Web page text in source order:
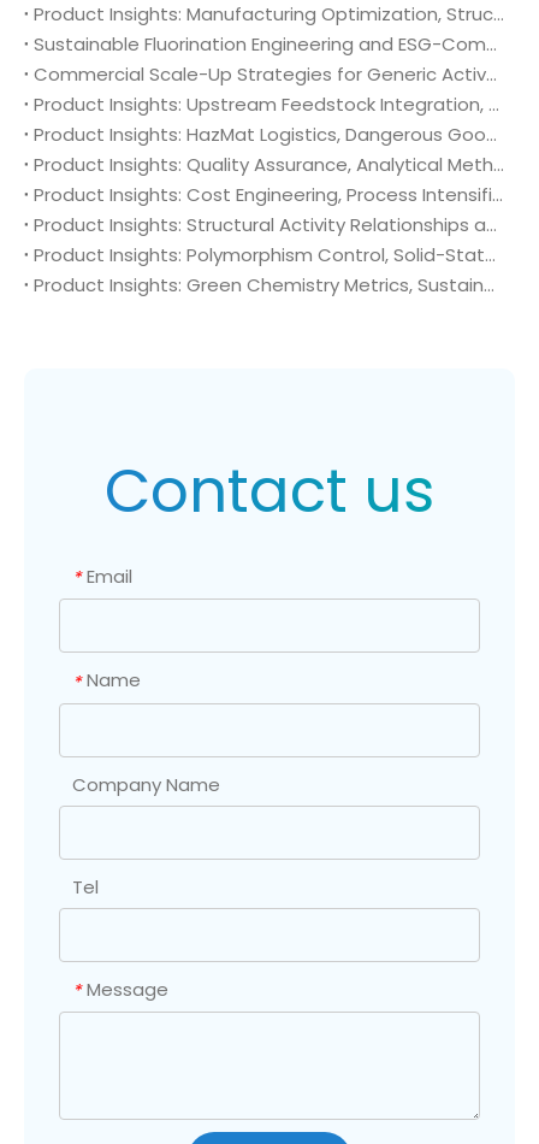
Product Insights: Manufacturing Optimization, Structural Bioisosterism, and Supply Chain Security of N-Methyl-N-isopropylsulfamoyl amide (CAS No. 372136-76-0)
Sustainable Fluorination Engineering and ESG-Compliant Supply Chains: Green Synthesis and Decarbonization Pathways for 4-Amino-2-(trifluoromethyl)benzonitrile (CAS No. 654-70-6)
Commercial Scale-Up Strategies for Generic Active Pharmaceutical Ingredient Launches: Utilizing 4-Amino-2-(trifluoromethyl)benzonitrile (CAS No. 654-70-6) in Post-Patent Oncology Markets
Product Insights: Upstream Feedstock Integration, Sourcing Risk Management, and Value Chain Security of 4-Amino-2-(trifluoromethyl)benzonitrile (CAS No. 654-70-6)
Product Insights: HazMat Logistics, Dangerous Goods Compliance, and Global Supply Chain Security of 4-Amino-2-(trifluoromethyl)benzonitrile (CAS No. 654-70-6)
Product Insights: Quality Assurance, Analytical Method Validation, and Trace Impurity Profiling of 4-Amino-2-(trifluoromethyl)benzonitrile (CAS No. 654-70-6)
Product Insights: Cost Engineering, Process Intensification, and Commercial Economics of 4-Amino-2-(trifluoromethyl)benzonitrile (CAS No. 654-70-6)
Product Insights: Structural Activity Relationships and Bioisosteric Design of 4-Amino-2-(trifluoromethyl)benzonitrile (CAS No. 654-70-6) in Advanced Oncology Synthesis
Product Insights: Polymorphism Control, Solid-State Characterization, and Morphology Engineering of 4-Amino-2-(trifluoromethyl)benzonitrile (CAS No. 654-70-6)
Product Insights: Green Chemistry Metrics, Sustainable Catalytic Engineering, and Atom Economy of 4-Amino-2-(trifluoromethyl)benzonitrile (CAS No. 654-70-6) in Eco-Efficient API Sourcing
Contact us
* Email
* Name
Company Name
Tel
* Message